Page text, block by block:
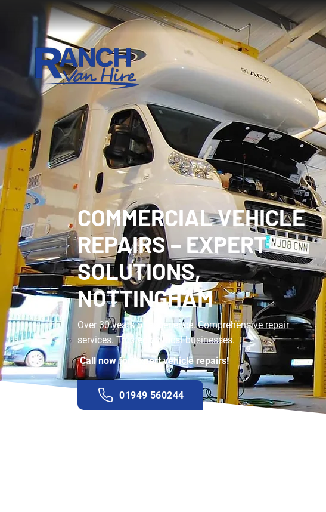
COMMERCIAL VEHICLE
REPAIRS – EXPERT
SOLUTIONS,
NOTTINGHAM
Over 30 years of experience. Comprehensive repair
services. Trusted by local businesses.
Call now for expert vehicle repairs!
01949 560244